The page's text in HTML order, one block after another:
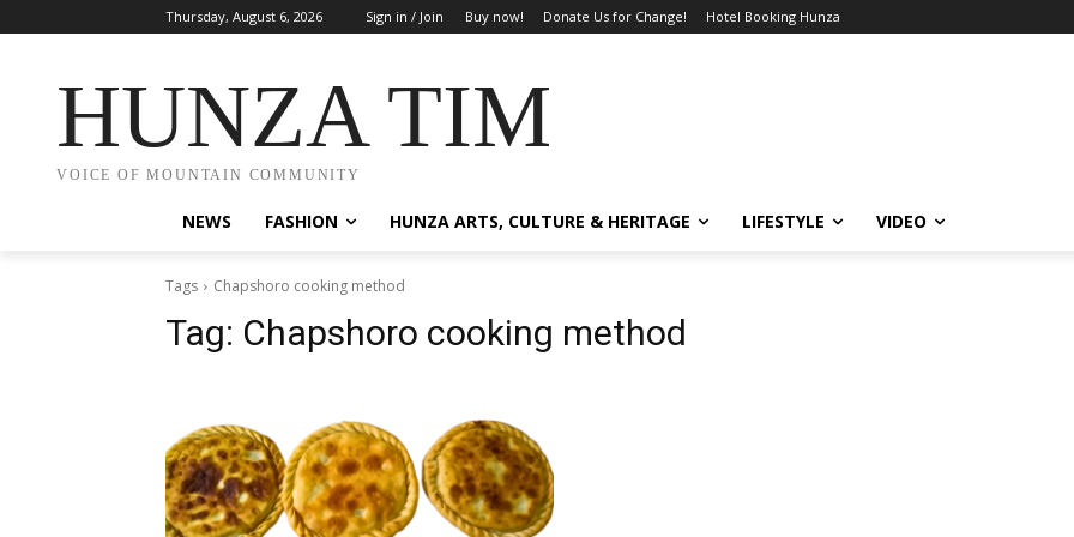
Thursday, August 6, 2026 Sign in / Join Buy now! Donate Us for Change! Hotel Booking Hunza
HUNZA TIMES
VOICE OF MOUNTAIN COMMUNITY
NEWS FASHION HUNZA ARTS, CULTURE & HERITAGE LIFESTYLE VIDEO
Tags Chapshoro cooking method
Tag: Chapshoro cooking method